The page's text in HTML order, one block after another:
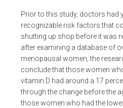
Prior to this study, doctors had
recognizable risk factors that
shutting up shop before it was
after examining a database of
menopausal women, the
conclude that those women
vitamin D had around a 17
through the change before the
those women who had the